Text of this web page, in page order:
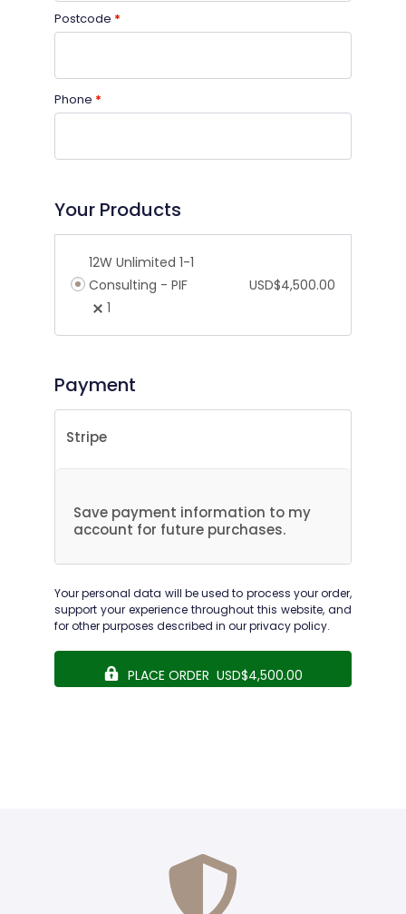
Postcode *
Phone *
Your Products
12W Unlimited 1-1
Consulting - PIF
1
USD$4,500.00
Payment
Stripe
Save payment information to my
account for future purchases.
Your personal data will be used to process your order,
support your experience throughout this website, and
for other purposes described in ourprivacy policy.
PLACE ORDER USD$4,500.00